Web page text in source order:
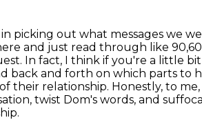
picking out what messages we
and just read through like
In fact, I think if you're a little
back and forth on which parts to
their relationship. Honestly, to
twist Dom's words, and